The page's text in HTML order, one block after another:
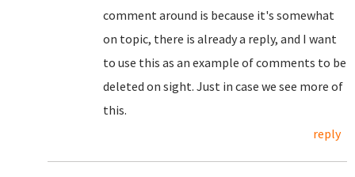
comment around is because it's somewhat
on topic, there is already a reply, and I want
to use this as an example of comments to be
deleted on sight. Just in case we see more of
this.
reply